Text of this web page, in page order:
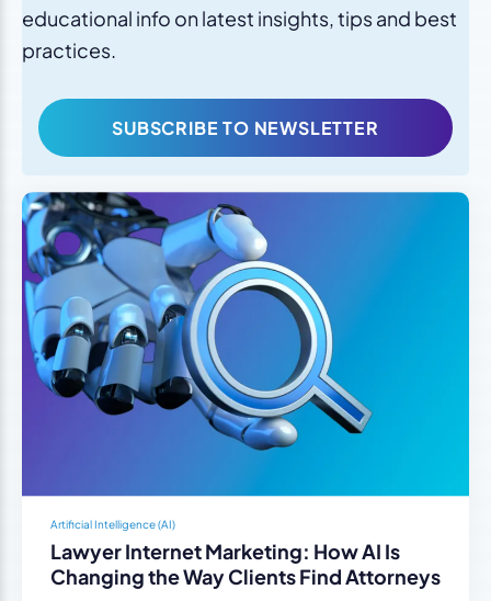
educational info on latest insights, tips and best
practices.
SUBSCRIBE TO NEWSLETTER
Artificial Intelligence (AI)
Lawyer Internet Marketing: How AI Is
Changing the Way Clients Find Attorneys